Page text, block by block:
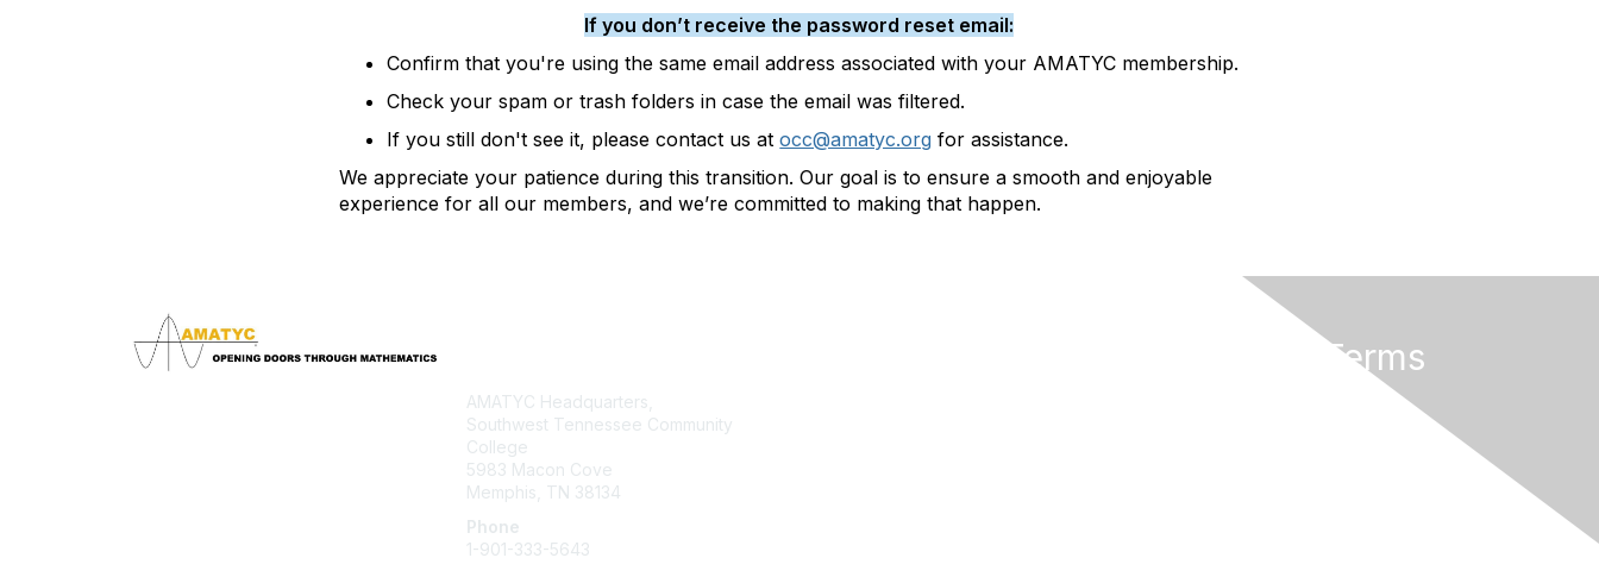
If you don’t receive the password reset email:
Confirm that you're using the same email address associated with your AMATYC membership.
Check your spam or trash folders in case the email was filtered.
If you still don't see it, please contact us atocc@amatyc.org for assistance.
We appreciate your patience during this transition. Our goal is to ensure a smooth and enjoyable
experience for all our members, and we’re committed to making that happen.
AMATYC Headquarters,
Southwest Tennessee Community
College
5983 Macon Cove
Memphis, TN 38134
Phone
1-901-333-5643
Privacy & Terms